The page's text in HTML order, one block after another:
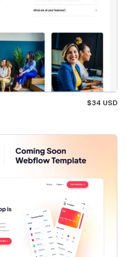
$34 USD